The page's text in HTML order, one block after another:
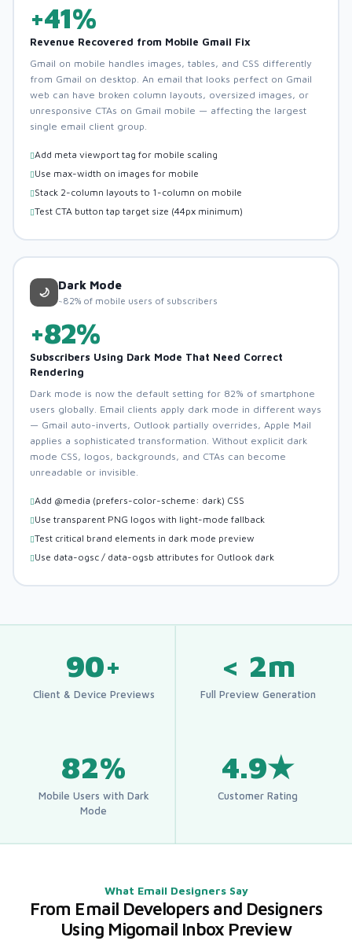
+41%
Revenue Recovered from Mobile Gmail Fix
Gmail on mobile handles images, tables, and CSS differently
from Gmail on desktop. An email that looks perfect on Gmail
web can have broken column layouts, oversized images, or
unresponsive CTAs on Gmail mobile — affecting the largest
single email client group.
Add meta viewport tag for mobile scaling
Use max-width on images for mobile
Stack 2-column layouts to 1-column on mobile
Test CTA button tap target size (44px minimum)
🌙
Dark Mode
~82% of mobile users of subscribers
+82%
Subscribers Using Dark Mode That Need Correct
Rendering
Dark mode is now the default setting for 82% of smartphone
users globally. Email clients apply dark mode in different ways
— Gmail auto-inverts, Outlook partially overrides, Apple Mail
applies a sophisticated transformation. Without explicit dark
mode CSS, logos, backgrounds, and CTAs can become
unreadable or invisible.
Add @media (prefers-color-scheme: dark) CSS
Use transparent PNG logos with light-mode fallback
Test critical brand elements in dark mode preview
Use data-ogsc / data-ogsb attributes for Outlook dark
90+
Client & Device Previews
< 2m
Full Preview Generation
82%
Mobile Users with Dark
Mode
4.9★
Customer Rating
What Email Designers Say
From Email Developers and Designers
Using Migomail Inbox Preview